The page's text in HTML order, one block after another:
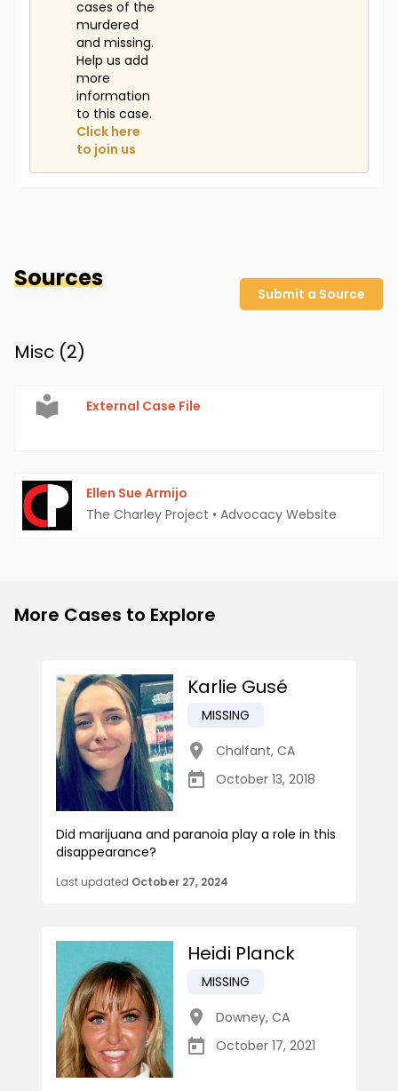
cases of the
murdered
and missing.
Help us add
more
information
to this case.
Click here
to join us
Sources
Submit a Source
Misc (2)
External Case File
Ellen Sue Armijo
The Charley Project • Advocacy Website
More Cases to Explore
Karlie Gusé
MISSING
Chalfant, CA
October 13, 2018
Did marijuana and paranoia play a role in this
disappearance?
Last updated October 27, 2024
Heidi Planck
MISSING
Downey, CA
October 17, 2021